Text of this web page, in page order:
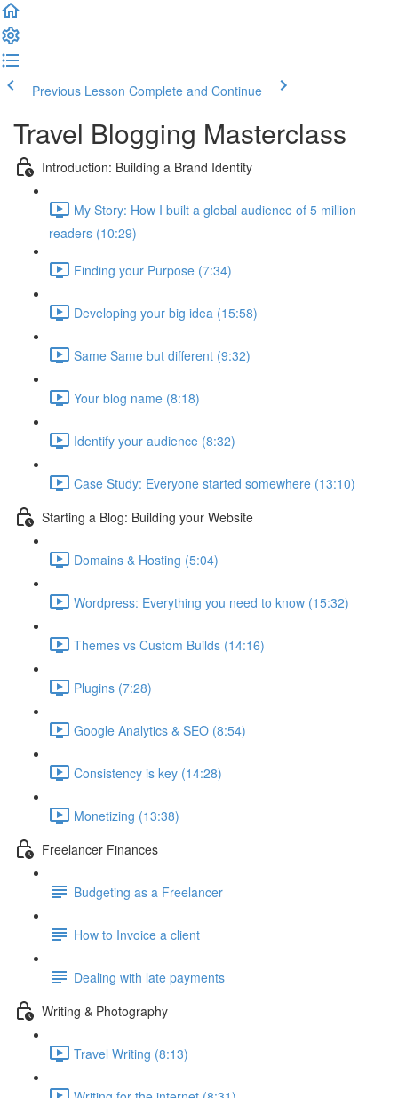
Previous Lesson Complete and Continue
Travel Blogging Masterclass
Introduction: Building a Brand Identity
My Story: How I built a global audience of 5 million
readers (10:29)
Finding your Purpose (7:34)
Developing your big idea (15:58)
Same Same but different (9:32)
Your blog name (8:18)
Identify your audience (8:32)
Case Study: Everyone started somewhere (13:10)
Starting a Blog: Building your Website
Domains & Hosting (5:04)
Wordpress: Everything you need to know (15:32)
Themes vs Custom Builds (14:16)
Plugins (7:28)
Google Analytics & SEO (8:54)
Consistency is key (14:28)
Monetizing (13:38)
Freelancer Finances
Budgeting as a Freelancer
How to Invoice a client
Dealing with late payments
Writing & Photography
Travel Writing (8:13)